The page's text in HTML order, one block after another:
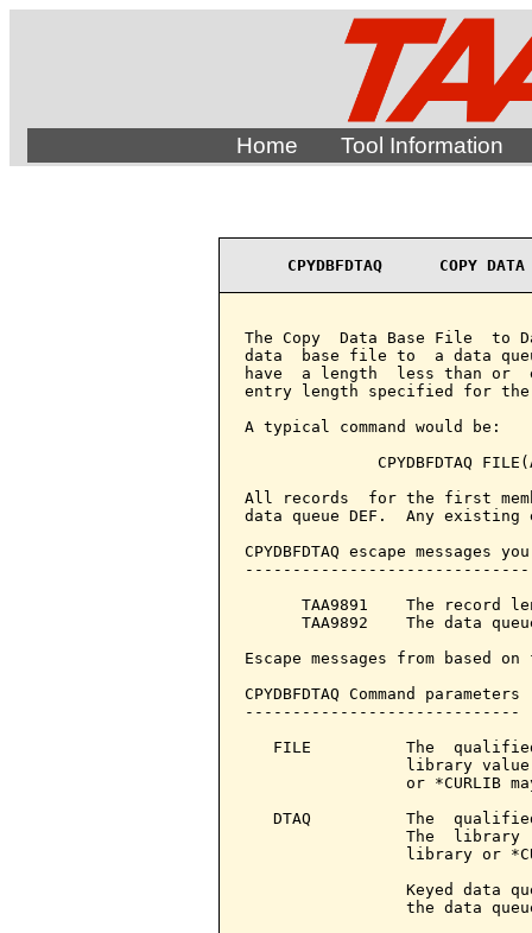
Home Tool Information
CPYDBFDTAQ      COPY
The Copy  Data Base File  to
data  base file to  a data
have  a length  less than or
entry length specified for the
A typical command would be:
CPYDBFDTAQ
All records  for the first
data queue DEF.  Any
CPYDBFDTAQ escape messages
TAA9891    The record
TAA9892    The data
Escape messages from based
CPYDBFDTAQ Command
-----------------------------
FILE          The
library
or *CURLIB
DTAQ          The
The  library
library or
Keyed data
the data